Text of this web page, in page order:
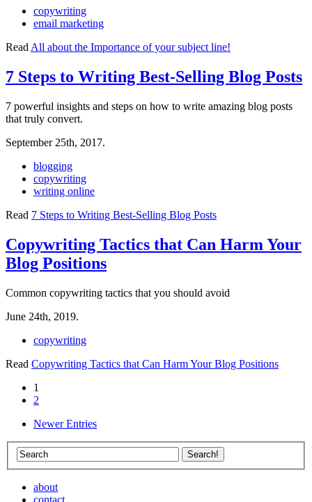
copywriting
email marketing
Read All about the Importance of your subject line!
7 Steps to Writing Best-Selling Blog Posts
7 powerful insights and steps on how to write amazing blog posts
that truly convert.
September 25th, 2017.
blogging
copywriting
writing online
Read 7 Steps to Writing Best-Selling Blog Posts
Copywriting Tactics that Can Harm Your
Blog Positions
Common copywriting tactics that you should avoid
June 24th, 2019.
copywriting
Read Copywriting Tactics that Can Harm Your Blog Positions
1
2
Newer Entries
about
contact